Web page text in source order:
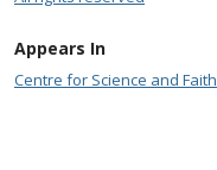
Appears In
Centre for Science and Faith